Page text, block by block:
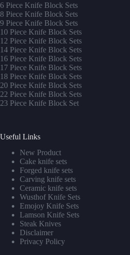
6 Piece Knife Block Sets
8 Piece Knife Block Sets
9 Piece Knife Block Sets
10 Piece Knife Block Sets
12 Piece Knife Block Sets
14 Piece Knife Block Sets
16 Piece Knife Block Sets
17 Piece Knife Block Sets
18 Piece Knife Block Sets
20 Piece Knife Block Sets
22 Piece Knife Block Sets
23 Piece Knife Block Set
Useful Links
New Product
Cake knife sets
Forged knife sets
Carving knife sets
Ceramic knife sets
Wusthof Knife Sets
Emojoy Knife Sets
Lamson Knife Sets
Steak Knives
Disclaimer
Privacy Policy